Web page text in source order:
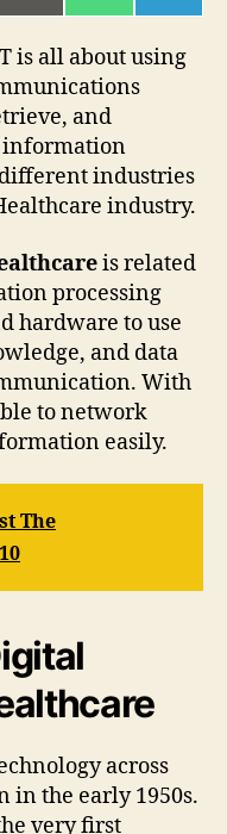
ON ON ON
is all about using
and
information
industries
industry.
is related
processing
hardware to use
and data
With
to network
easily.
The
across
in the early 1950s.
very first